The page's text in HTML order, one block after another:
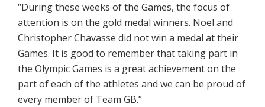
“During these weeks of the Games, the focus of
attention is on the gold medal winners. Noel and
Christopher Chavasse did not win a medal at their
Games. It is good to remember that taking part in
the Olympic Games is a great achievement on the
part of each of the athletes and we can be proud of
every member of Team GB.”